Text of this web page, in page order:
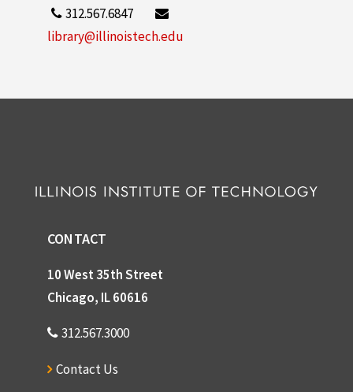
312.567.6847
library@illinoistech.edu
CONTACT
10 West 35th Street
Chicago, IL 60616
312.567.3000
Contact Us